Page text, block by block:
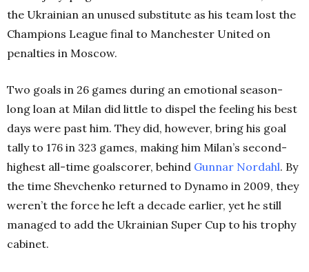
the Ukrainian an unused substitute as his team lost the
Champions League final to Manchester United on
penalties in Moscow.
Two goals in 26 games during an emotional season-
long loan at Milan did little to dispel the feeling his best
days were past him. They did, however, bring his goal
tally to 176 in 323 games, making him Milan’s second-
highest all-time goalscorer, behind Gunnar Nordahl. By
the time Shevchenko returned to Dynamo in 2009, they
weren’t the force he left a decade earlier, yet he still
managed to add the Ukrainian Super Cup to his trophy
cabinet.